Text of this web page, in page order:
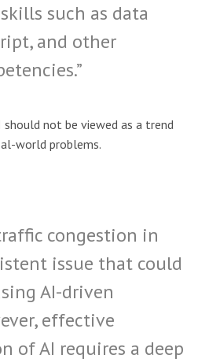
such as data
and other
not be viewed as a trend
world problems.
congestion in
issue that could
AI-driven
effective
of AI requires a deep